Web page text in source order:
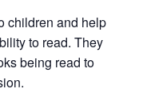
children and help
to read. They
being read to